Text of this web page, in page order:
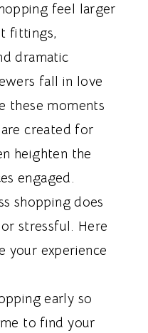
feel larger
fittings,
dramatic
fall in love
these moments
created for
heighten the
engaged.
shopping does
stressful. Here
your experience
early so
to find your